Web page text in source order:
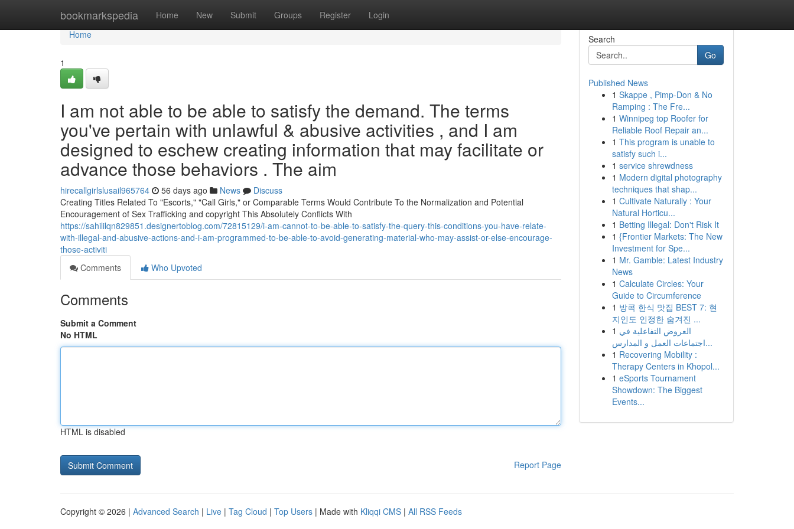
bookmarkspedia Home New Submit Groups Register Login
Home
Home
1
I am not able to be able to satisfy the demand. The terms
you've pertain with unlawful & abusive activities , and I am
designed to eschew creating information that may facilitate or
advance those behaviors . The aim
hirecallgirlslusail965764 56 days ago News
Discuss
Creating Titles Related To "Escorts," "Call Girls," or Comparable Terms Would Contribute To the Normalization and Potential
Encouragement of Sex Trafficking and copyright This Absolutely Conflicts With
https://sahililqn829851.designertoblog.com/72815129/i-am-cannot-to-be-able-to-satisfy-the-query-this-conditions-you-have-relate-
with-illegal-and-abusive-actions-and-i-am-programmed-to-be-able-to-avoid-generating-material-who-may-assist-or-else-encourage-
those-activiti
Comments
Who Upvoted
Comments
Submit a Comment
No HTML
HTML is disabled
Report Page
Search
Go
Published News
1 Skappe , Pimp-Don & No
Ramping : The Fre...
1 Winnipeg top Roofer for
Reliable Roof Repair an...
1 This program is unable to
satisfy such i...
1 service shrewdness
1 Modern digital photography
techniques that shap...
1 Cultivate Naturally : Your
Natural Horticu...
1 Betting Illegal: Don't Risk It
1 {Frontier Markets: The New
Investment for Spe...
1 Mr. Gamble: Latest Industry
News
1 Calculate Circles: Your
Guide to Circumference
1 방콕 한식 맛집 BEST 7: 현
지인도 인정한 숨겨진 ...
1 العروض التفاعلية في
اجتماعات العمل و المدارس...
1 Recovering Mobility :
Therapy Centers in Khopol...
1 eSports Tournament
Showdown: The Biggest
Events...
Copyright © 2026 | Advanced Search | Live | Tag Cloud | Top Users | Made with Kliqqi CMS | All RSS Feeds